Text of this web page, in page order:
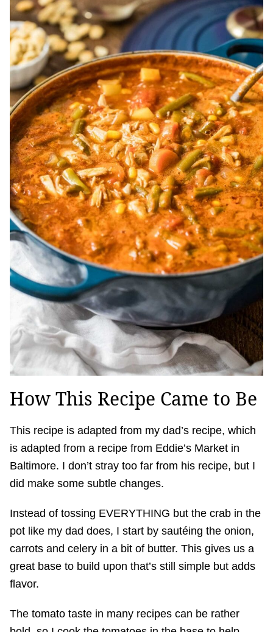
How This Recipe Came to Be
This recipe is adapted from my dad’s recipe, which
is adapted from a recipe from Eddie’s Market in
Baltimore. I don’t stray too far from his recipe, but I
did make some subtle changes.
Instead of tossing EVERYTHING but the crab in the
pot like my dad does, I start by sautéing the onion,
carrots and celery in a bit of butter. This gives us a
great base to build upon that’s still simple but adds
flavor.
The tomato taste in many recipes can be rather